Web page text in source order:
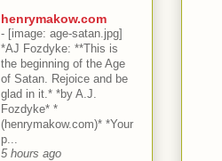
henrymakow.com
- [image: age-satan.jpg]
*AJ Fozdyke: **This is
the beginning of the Age
of Satan. Rejoice and be
glad in it.* *by A.J.
Fozdyke* *
(henrymakow.com)* *Your
p...
5 hours ago